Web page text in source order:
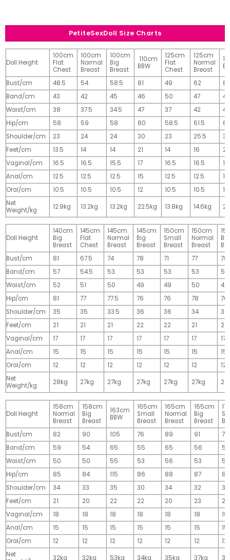
PetiteSexDoll Size Charts
Doll Height
100cm
Flat
Chest
100cm
Normal
Breast
100cm
Big
Breast
110cm
BBW
125cm
Flat
Chest
125cm
Normal
Breast
Bust/cm 48.5 54 58.5 81 49 62
81
Band/cm
43 42 45 46 50 47
49
Waist/cm
38 37.5 34.5 47 37 42
42
Hip/cm
58 59 58 80 58.5 61.5
Shoulder/cm
23 24 24 30 23 25.5
32
Feet/cm
13.5 14 14 21 14 16
20
Vaginal/cm
16.5 16.5 15.5 17 16.5 16.5
17
Anal/cm
12.5 12.5 12.5 15 12.5 12.5
15
Oral/cm
10.5 10.5 10.5 12 10.5 10.5
12
Net
Weight/kg
12.9kg 13.2kg 13.2kg 22.5kg 13.8kg 14.6kg
Doll Height
140cm
Big
Breast
145cm
Flat
Chest
145cm
Normal
Breast
145cm
Big
Breast
150cm
Small
Breast
150cm
Normal
Breast
Big
Bust/cm
81 67.5 74 78 71 77
78
Band/cm
57 54.5 53 53 53 53
53
Waist/cm
52 51 50 49 49 50
49
Hip/cm
81 77 77.5 76 76 78
76
Shoulder/cm
35 35 33.5 36 36 34
36
Feet/cm
21 21 21 22 22 21
22
Vaginal/cm
17 17 17 17 17 17
17
Anal/cm
15 15 15 15 15 15
15
Oral/cm
12 12 12 12 12 12
12
Net
Weight/kg
28kg 27kg 27kg 27kg 27kg 27kg
Doll Height
158cm
Normal
Breast
158cm
Big
Breast
163cm
BBW
165cm
Small
Breast
165cm
Normal
Breast
165cm
Big
Breast
Bust/cm
82 90 105 76 89 91
77
Band/cm
59 54 65 55 65 56
56
Waist/cm
50 50 55 53 56 53
55
Hip/cm
85 84 115 86 88 87
89
Shoulder/cm
34 33 35 30 34 32
32
Feet/cm
21 20 22 22 20 23
23
Vaginal/cm
18 18 18 18 18 18
18
Anal/cm
15 15 15 15 15 15
15
Oral/cm
12 12 12 12 12 12
12
Net
32kg 32kg 53kg 34kg 35kg 37kg